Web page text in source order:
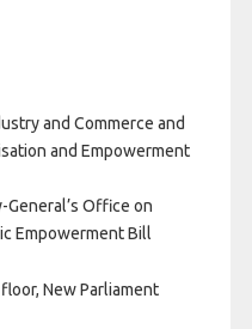
and Commerce and
and Empowerment
Office on
Empowerment Bill
New Parliament